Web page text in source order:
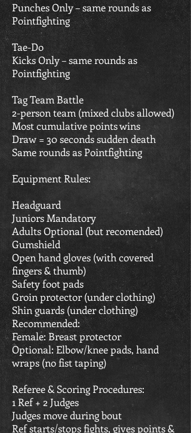
Punches Only – same rounds as
Pointfighting
Tae-Do
Kicks Only – same rounds as
Pointfighting
Tag Team Battle
2-person team (mixed clubs allowed)
Most cumulative points wins
Draw = 30 seconds sudden death
Same rounds as Pointfighting
Equipment Rules:
Headguard
Juniors Mandatory
Adults Optional (but recomended)
Gumshield
Open hand gloves (with covered
fingers & thumb)
Safety foot pads
Groin protector (under clothing)
Shin guards (under clothing)
Recommended:
Female: Breast protector
Optional: Elbow/knee pads, hand
wraps (no fist taping)
Referee & Scoring Procedures:
1 Ref + 2 Judges
Judges move during bout
Ref starts/stops fights, gives points &